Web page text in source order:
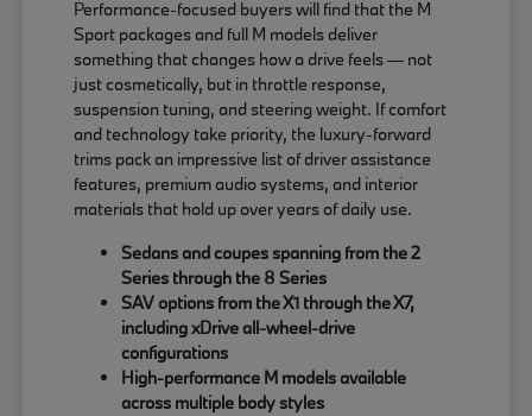
Performance-focused buyers will find that the M
Sport packages and full M models deliver
something that changes how a drive feels — not
just cosmetically, but in throttle response,
suspension tuning, and steering weight. If comfort
and technology take priority, the luxury-forward
trims pack an impressive list of driver assistance
features, premium audio systems, and interior
materials that hold up over years of daily use.
Sedans and coupes spanning from the 2
Series through the 8 Series
SAV options from the X1 through the X7,
including xDrive all-wheel-drive
configurations
High-performance M models available
across multiple body styles